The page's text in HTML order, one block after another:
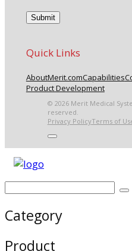
Quick Links
AboutMerit.comCapabilities
Product Development
© 2026 Merit Medical
reserved.
Privacy PolicyTerms of
Category
Product